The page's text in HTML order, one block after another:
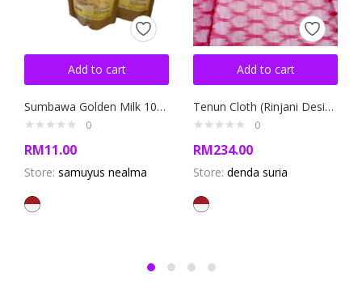
Add to cart
Sumbawa Golden Milk 100gram
0
RM11.00
Store: samuyus nealma
Add to cart
Tenun Cloth (Rinjani Design)
0
RM234.00
Store: denda suria